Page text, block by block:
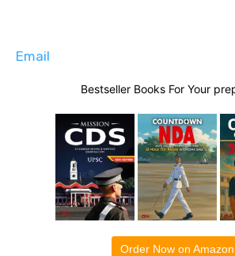
Email
Bestseller Books For Your
Order Now on Amazon